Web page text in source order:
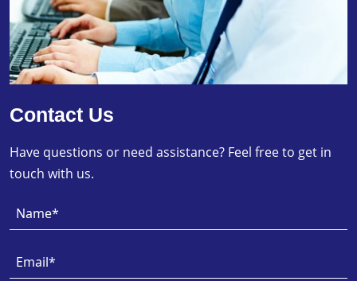
Contact Us
Have questions or need assistance? Feel free to get in
touch with us.